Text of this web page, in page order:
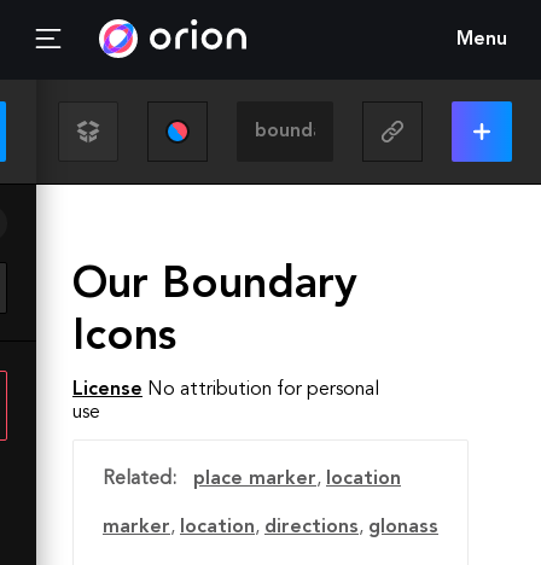
Menu
Our Boundary
Icons
License No attribution for personal
use
Related: place marker, location
marker, location, directions, glonass